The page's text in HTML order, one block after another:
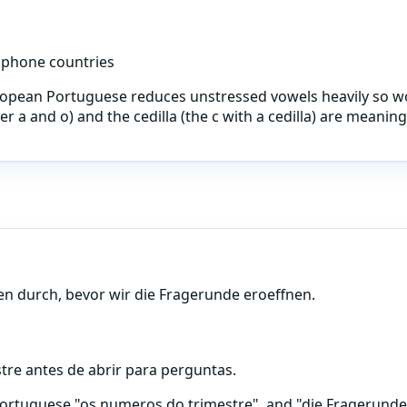
countries
Portuguese reduces unstressed vowels heavily so
a and o) and the cedilla (the c with a cedilla) are
durch, bevor wir die Fragerunde eroeffnen.
antes de abrir para perguntas.